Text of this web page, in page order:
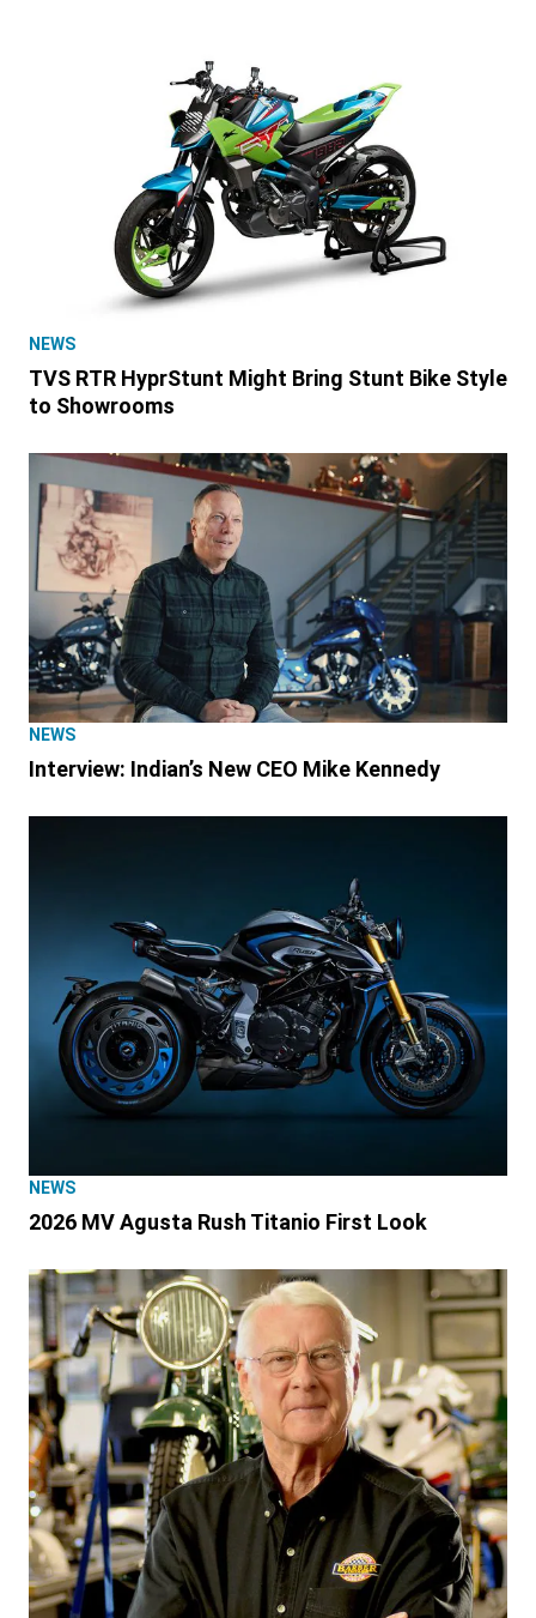
NEWS
TVS RTR HyprStunt Might Bring Stunt Bike Style
to Showrooms
NEWS
Interview: Indian’s New CEO Mike Kennedy
NEWS
2026 MV Agusta Rush Titanio First Look